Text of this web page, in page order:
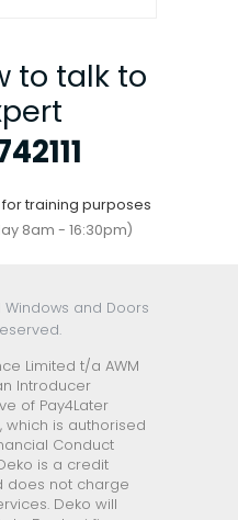
to talk to
training purposes
8am - 16:30pm)
and Doors
Limited t/a AWM
Introducer
of Pay4Later
which is authorised
Conduct
is a credit
does not charge
Deko will